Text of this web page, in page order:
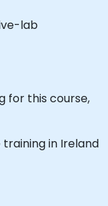
lab
for this course,
training in Ireland